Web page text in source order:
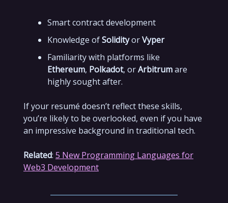
Smart contract development
Knowledge ofSolidityorVyper
Familiarity with platforms like
Ethereum, Polkadot, orArbitrumare
highly sought after.
If your resumé doesn’t reflect these skills,
you’re likely to be overlooked, even if you have
an impressive background in traditional tech.
Related: 5 New Programming Languages for
Web3 Development